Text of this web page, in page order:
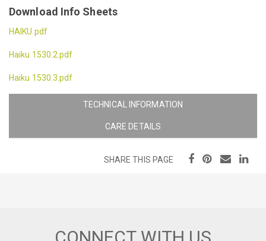
Download Info Sheets
HAIKU.pdf
Haiku 1530.2.pdf
Haiku 1530.3.pdf
TECHNICAL INFORMATION
CARE DETAILS
SHARE THIS PAGE